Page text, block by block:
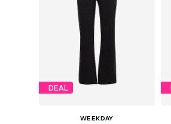
DEAL
WEEKDAY